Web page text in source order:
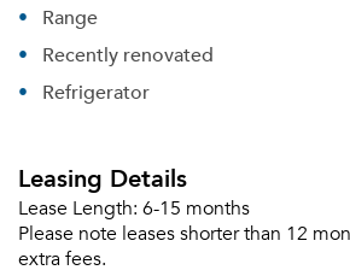
Range
Recently renovated
Refrigerator
Leasing Details
Lease Length: 6-15 months
Please note leases shorter than 12
extra fees.